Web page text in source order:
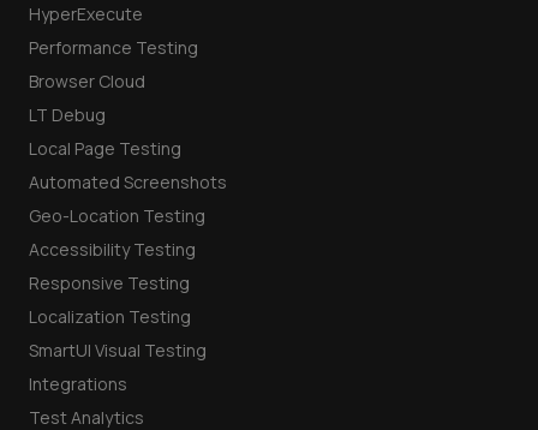
HyperExecute
Performance Testing
Browser Cloud
LT Debug
Local Page Testing
Automated Screenshots
Geo-Location Testing
Accessibility Testing
Responsive Testing
Localization Testing
SmartUI Visual Testing
Integrations
Test Analytics